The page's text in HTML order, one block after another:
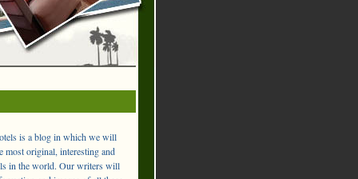
is a blog in which we will
most original, interesting and
in the world. Our writers will